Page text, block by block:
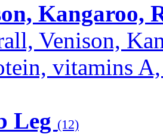
Kangaroo,
Venison,
vitamins
Leg (12)